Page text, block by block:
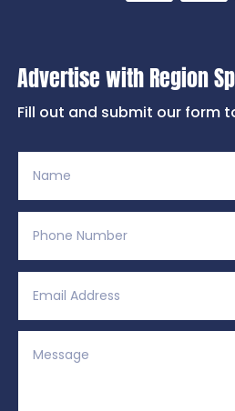
Advertise with Region
Fill out and submit our form